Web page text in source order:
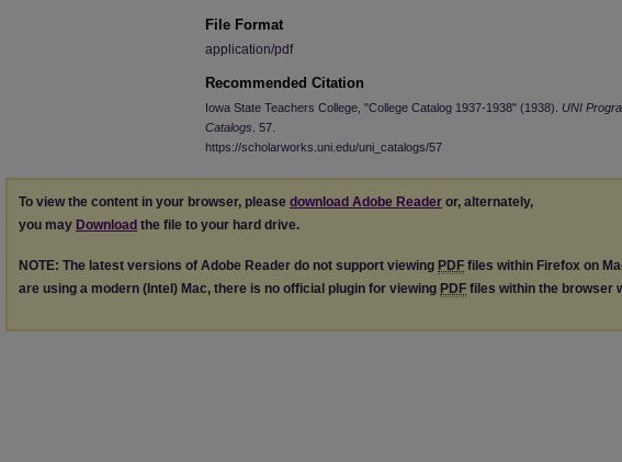
File Format
application/pdf
Recommended Citation
Iowa State Teachers College, "College Catalog 1937-1938" (1938). UNI
Catalogs . 57.
https://scholarworks.uni.edu/uni_catalogs/57
To view the content in your browser, please download Adobe Reader or, alternately,
you may Download the file to your hard drive.
NOTE: The latest versions of Adobe Reader do not support viewing PDF files within Firefox on
are using a modern (Intel) Mac, there is no official plugin for viewing PDF files within the browser